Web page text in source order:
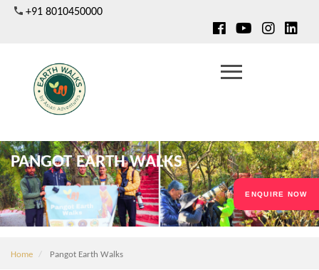
Skip
+91 8010450000
PANGOT EARTH WALKS
Home Pangot Earth Walks
ENQUIRE NOW